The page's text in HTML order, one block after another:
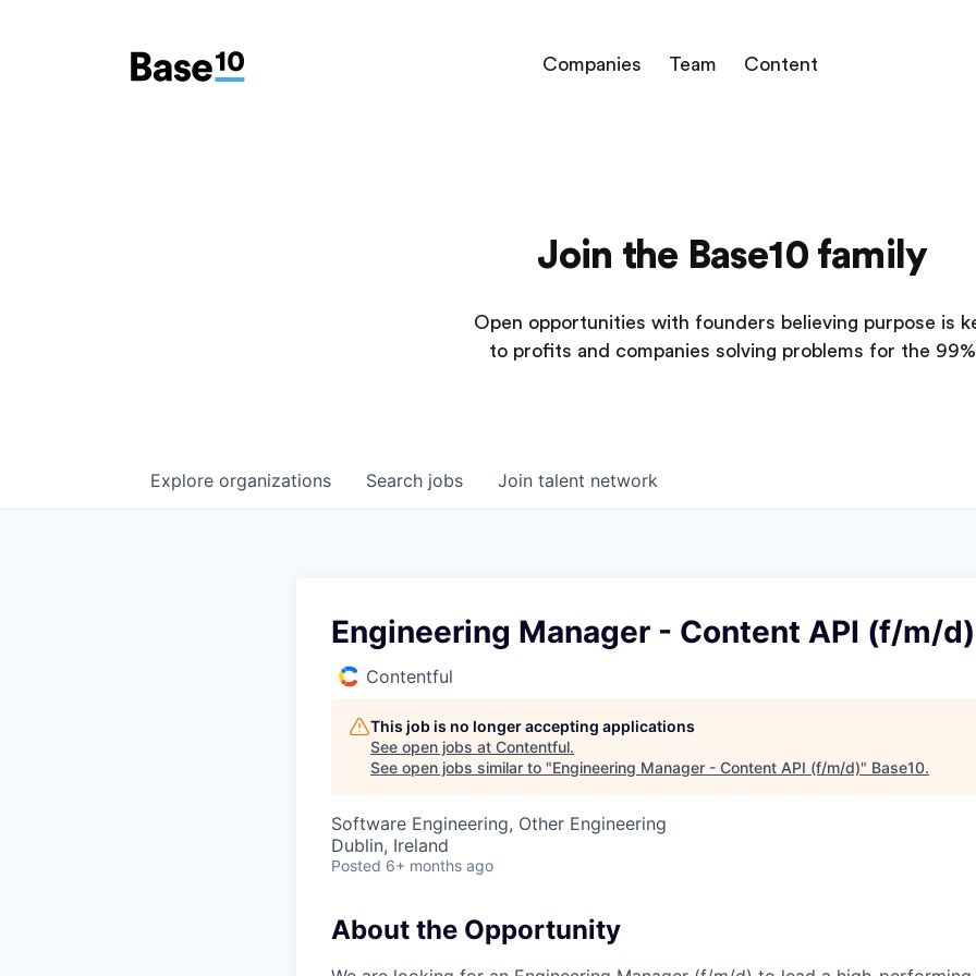
Companies Team Content
Join the Base10 family
Open opportunities with founders believing purpose is
to profits and companies solving problems for the 99%
Search jobs
Explore organizations Join talent network
Engineering Manager - Content API (f/m/d)
Contentful
This job is no longer accepting applications
See open jobs at Contentful.
See open jobs similar to "Engineering Manager - Content API (f/m/d)" Base10.
Software Engineering, Other Engineering
Dublin, Ireland
Posted 6+ months ago
About the Opportunity